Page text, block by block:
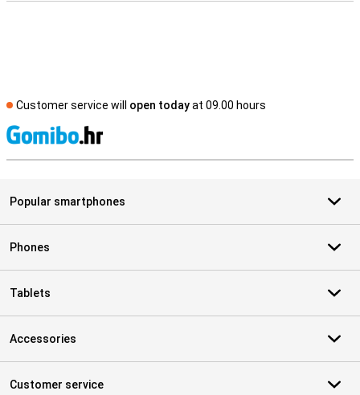
Customer service will open todayat 09.00 hours
Popular smartphones
Phones
Tablets
Accessories
Customer service